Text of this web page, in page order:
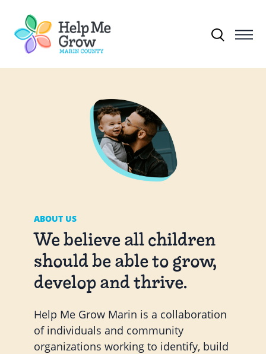
Search for:
ABOUT US
We believe all children
should be able to grow,
develop and thrive.
Help Me Grow Marin is a collaboration
of individuals and community
organizations working to identify, build